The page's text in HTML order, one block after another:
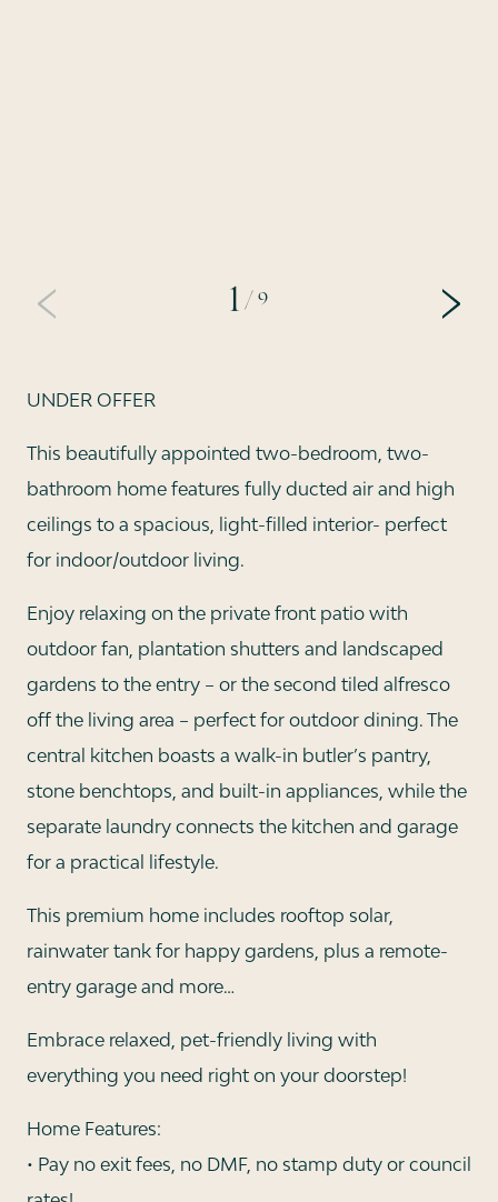
PREVIOUS 1 / 9
UNDER OFFER
This beautifully appointed two-bedroom, two-
bathroom home features fully ducted air and high
ceilings to a spacious, light-filled interior- perfect
for indoor/outdoor living.
Enjoy relaxing on the private front patio with
outdoor fan, plantation shutters and landscaped
gardens to the entry – or the second tiled alfresco
off the living area – perfect for outdoor dining. The
central kitchen boasts a walk-in butler’s pantry,
stone benchtops, and built-in appliances, while the
separate laundry connects the kitchen and garage
for a practical lifestyle.
This premium home includes rooftop solar,
rainwater tank for happy gardens, plus a remote-
entry garage and more…
Embrace relaxed, pet-friendly living with
everything you need right on your doorstep!
Home Features:
• Pay no exit fees, no DMF, no stamp duty or council